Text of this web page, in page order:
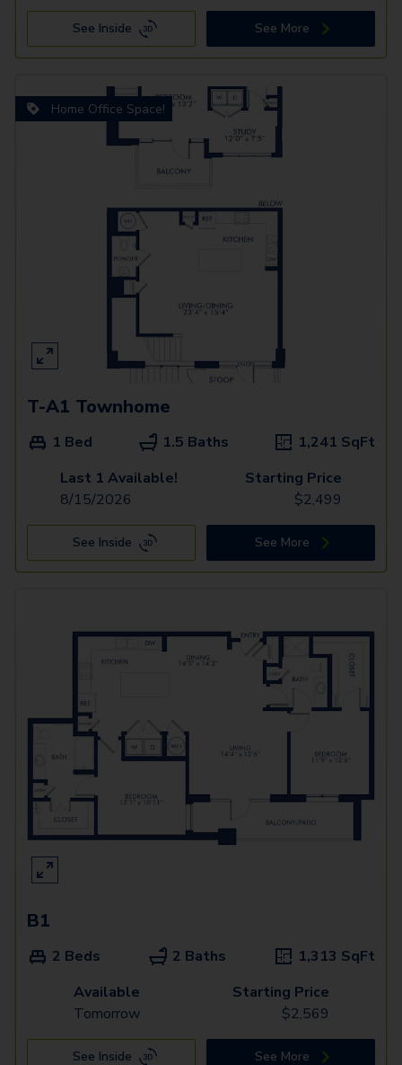
See Inside See More
Home Office Space!
T-A1 Townhome
1 Bed 1.5 Baths 1,241 SqFt
Last 1 Available!
8/15/2026
Starting Price
$2,499
See Inside See More
B1
2 Beds 2 Baths 1,313 SqFt
Available
Tomorrow
Starting Price
$2,569
See Inside See More